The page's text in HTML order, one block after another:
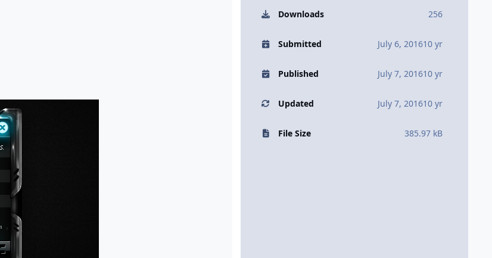
Downloads 256
Submitted July 6, 201610 yr
Published July 7, 201610 yr
Updated July 7, 201610 yr
File Size 385.97 kB